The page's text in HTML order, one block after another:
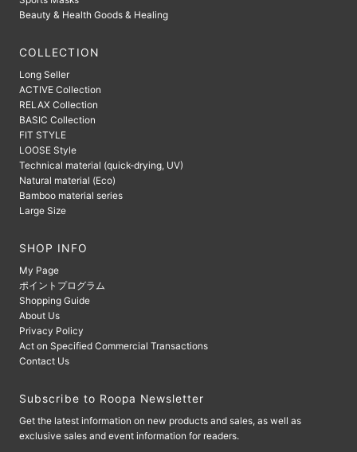
Beauty & Health Goods & Healing
COLLECTION
Long Seller
ACTIVE Collection
RELAX Collection
BASIC Collection
FIT STYLE
LOOSE Style
Technical material (quick-drying, UV)
Natural material (Eco)
Bamboo material series
Large Size
SHOP INFO
My Page
ポイントプログラム
Shopping Guide
About Us
Privacy Policy
Act on Specified Commercial Transactions
Contact Us
Subscribe to Roopa Newsletter
Get the latest information on new products and sales, as well as
exclusive sales and event information for readers.